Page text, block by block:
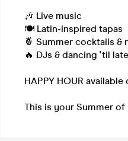
🎶 Live music
🍽️ Latin-inspired tapas
🍍 Summer cocktails &
🔥 DJs & dancing 'til late
HAPPY HOUR
This is your Summer of